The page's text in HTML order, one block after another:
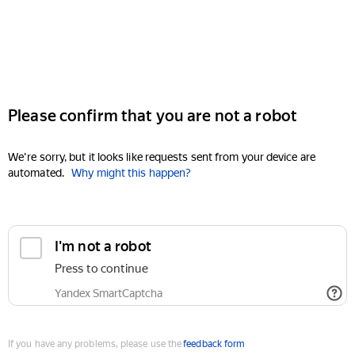
Please confirm that you are not a robot
We're sorry, but it looks like requests sent from your device are
automated. Why might this happen?
I'm not a robot
Press to continue
Yandex SmartCaptcha
If you have any problems, please use thefeedback form